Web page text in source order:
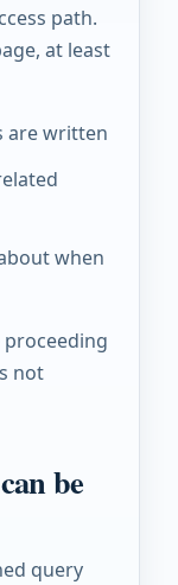
path.
at least
are written
when
not
be
query